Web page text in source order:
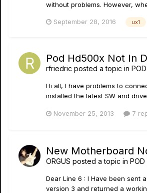
without problems. However,
September 28, 2016 ux1
Pod Hd500x Not In
rfriedric posted a topic in
Hi all, I have problems to
installed the latest SW and
November 25, 2013 7
New Motherboard
ORGUS posted a topic in
Dear Line 6 : I Have been sent
version 3 and returned a